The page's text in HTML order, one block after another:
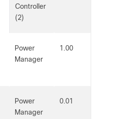
Controller
(2)
Power
Manager
1.00
Power
Manager
0.01